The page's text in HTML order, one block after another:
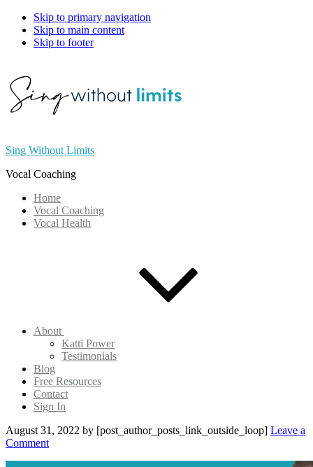
Skip to primary navigation
Skip to main content
Skip to footer
Sing Without Limits
Vocal Coaching
Home
Vocal Coaching
Vocal Health
About
Katti Power
Testimonials
Blog
Free Resources
Contact
Sign In
August 31, 2022 by [post_author_posts_link_outside_loop] Leave a
Comment